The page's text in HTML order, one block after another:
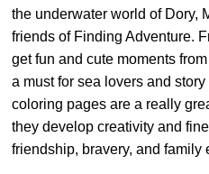
the underwater world of Dory,
friends of Finding Adventure.
get fun and cute moments
a must for sea lovers and
coloring pages are a really
they develop creativity and
friendship, bravery, and family